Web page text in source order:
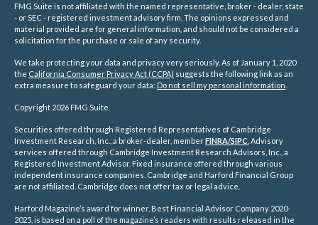
FMG Suite is not affiliated with the named representative, broker - dealer, state
- or SEC - registered investment advisory firm. The opinions expressed and
material provided are for general information, and should not be considered a
solicitation for the purchase or sale of any security.
We take protecting your data and privacy very seriously. As of January 1, 2020
the California Consumer Privacy Act (CCPA) suggests the following link as an
extra measure to safeguard your data: Do not sell my personal information
Copyright 2026 FMG Suite.
Securities offered through Registered Representatives of Cambridge
Investment Research, Inc., a broker-dealer, memberFINRA/SIPC Advisory
services offered through Cambridge Investment Research Advisors, Inc., a
Registered Investment Advisor. Fixed insurance offered through various
independent insurance companies. Cambridge and Harford Financial Group
are not affiliated. Cambridge does not offer tax or legal advice.
Harford Magazine’s award for winner, Best Financial Advisor Company 2020-
2025, is based on a poll of the magazine’s readers with results released in the